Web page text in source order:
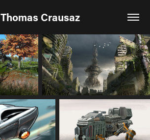
Thomas Crausaz